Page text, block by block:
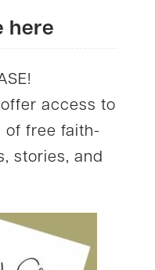
here
access to
of free faith-
stories, and